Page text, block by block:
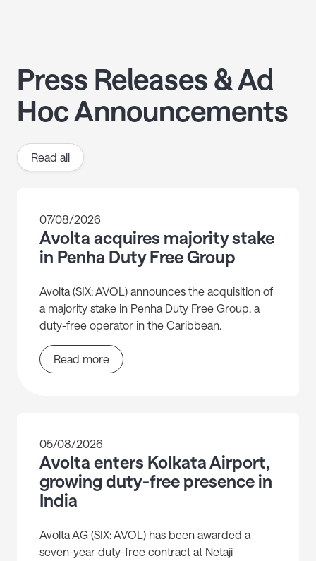
Press Releases & Ad
Hoc Announcements
Read all
07/08/2026
Avolta acquires majority stake
in Penha Duty Free Group
Avolta (SIX: AVOL) announces the acquisition of
a majority stake in Penha Duty Free Group, a
duty-free operator in the Caribbean.
Read more
05/08/2026
Avolta enters Kolkata Airport,
growing duty-free presence in
India
Avolta AG (SIX: AVOL) has been awarded a
seven-year duty-free contract at Netaji